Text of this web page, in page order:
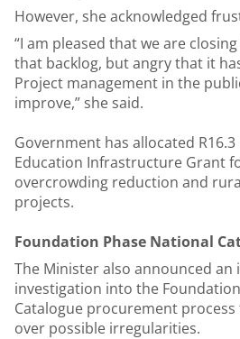
However, she acknowledged
“I am pleased that we are
that backlog, but angry that it
Project management in the
improve,” she said.
Government has allocated
Education Infrastructure Grant
overcrowding reduction and
projects.
Foundation Phase National
The Minister also announced
investigation into the
Catalogue procurement
over possible irregularities.